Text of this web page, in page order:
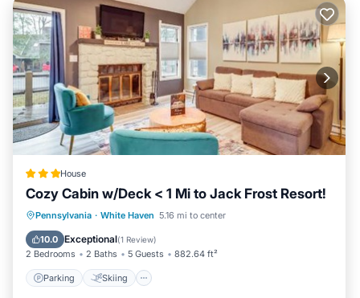
House
Cozy Cabin w/Deck < 1 Mi to Jack Frost Resort!
Pennsylvania · White Haven 5.16 mi to center
10.0 Exceptional(1 Review)
2 Bedrooms 2 Baths 5 Guests 882.64 ft²
Parking Skiing
Parking Skiing
Internet
Child Friendly